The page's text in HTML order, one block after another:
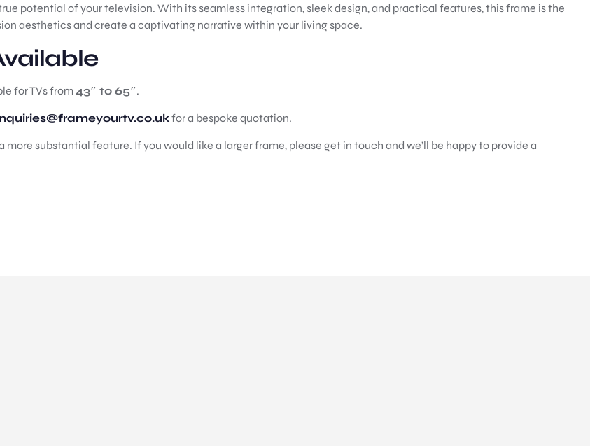
potential of your television. With its seamless integration, sleek design, and practical features, this frame is the
aesthetics and create a captivating narrative within your living space.
for TVs from43″ to 65″.
for a bespoke quotation.
substantial feature. If you would like a larger frame, please get in touch and we’ll be happy to provide a